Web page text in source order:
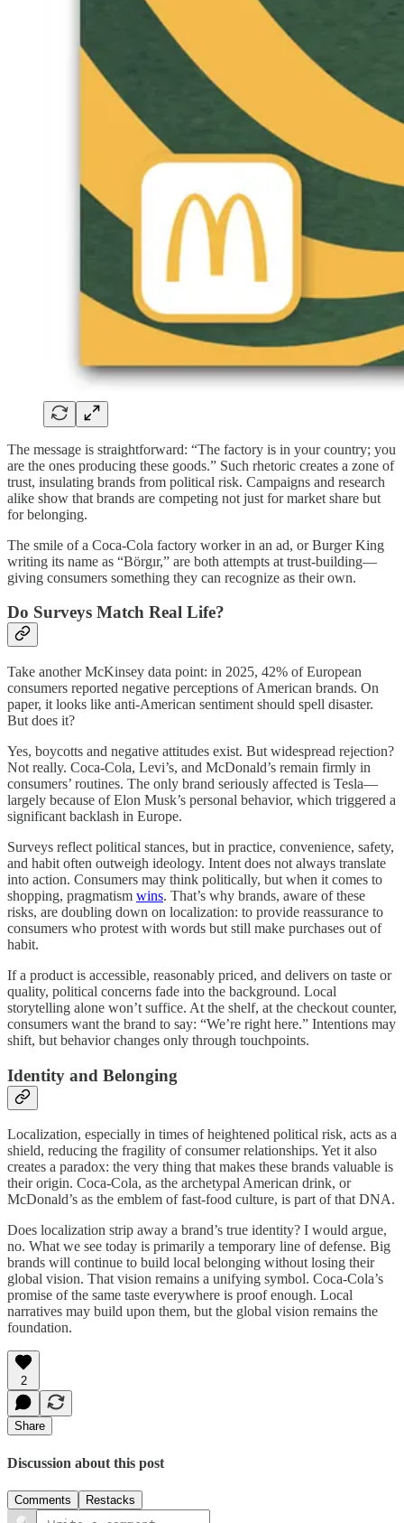
The message is straightforward: “The factory is in your country; you
are the ones producing these goods.” Such rhetoric creates a zone of
trust, insulating brands from political risk. Campaigns and research
alike show that brands are competing not just for market share but
for belonging.
The smile of a Coca-Cola factory worker in an ad, or Burger King
writing its name as “Börgır,” are both attempts at trust-building—
giving consumers something they can recognize as their own.
Do Surveys Match Real Life?
Take another McKinsey data point: in 2025, 42% of European
consumers reported negative perceptions of American brands. On
paper, it looks like anti-American sentiment should spell disaster.
But does it?
Yes, boycotts and negative attitudes exist. But widespread rejection?
Not really. Coca-Cola, Levi’s, and McDonald’s remain firmly in
consumers’ routines. The only brand seriously affected is Tesla—
largely because of Elon Musk’s personal behavior, which triggered a
significant backlash in Europe.
Surveys reflect political stances, but in practice, convenience, safety,
and habit often outweigh ideology. Intent does not always translate
into action. Consumers may think politically, but when it comes to
shopping, pragmatism wins. That’s why brands, aware of these
risks, are doubling down on localization: to provide reassurance to
consumers who protest with words but still make purchases out of
habit.
If a product is accessible, reasonably priced, and delivers on taste or
quality, political concerns fade into the background. Local
storytelling alone won’t suffice. At the shelf, at the checkout counter,
consumers want the brand to say: “We’re right here.” Intentions may
shift, but behavior changes only through touchpoints.
Identity and Belonging
Localization, especially in times of heightened political risk, acts as a
shield, reducing the fragility of consumer relationships. Yet it also
creates a paradox: the very thing that makes these brands valuable is
their origin. Coca-Cola, as the archetypal American drink, or
McDonald’s as the emblem of fast-food culture, is part of that DNA.
Does localization strip away a brand’s true identity? I would argue,
no. What we see today is primarily a temporary line of defense. Big
brands will continue to build local belonging without losing their
global vision. That vision remains a unifying symbol. Coca-Cola’s
promise of the same taste everywhere is proof enough. Local
narratives may build upon them, but the global vision remains the
foundation.
2
Share
Discussion about this post
Comments Restacks